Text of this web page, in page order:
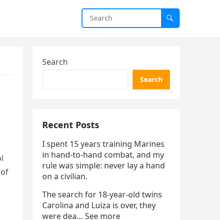
Search
Search
Recent Posts
I spent 15 years training Marines
in hand-to-hand combat, and my
rule was simple: never lay a hand
on a civilian.
The search for 18-year-old twins
Carolina and Luiza is over, they
were dea… See more